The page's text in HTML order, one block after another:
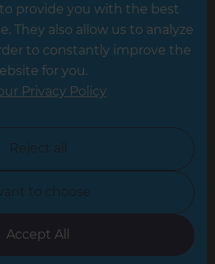
Hampshire
Leicester
Yorkshire
Oxfordshire
East London
provide you with the best
They also allow us to analyze
to constantly improve the
for you.
Privacy Policy
Reject all
to choose
Accept All